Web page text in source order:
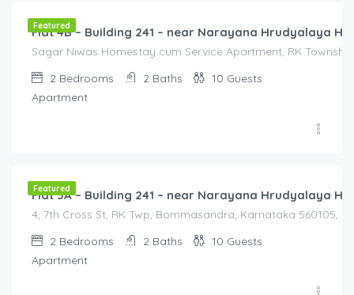
Featured
Flat 4B – Building 241 – near Narayana Hrudyalaya
Sagar Niwas Homestay cum Service Apartment, RK
2 Bedrooms 2 Baths 10 Guests
Apartment
Featured
Flat 5A – Building 241 – near Narayana Hrudyalaya
4, 7th Cross St, RK Twp, Bommasandra, Karnataka 560105,
2 Bedrooms 2 Baths 10 Guests
Apartment